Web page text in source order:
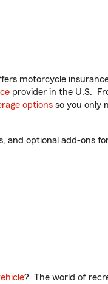
motorcycle
provider in the U.S.
options so you only
optional add-ons
? The world of